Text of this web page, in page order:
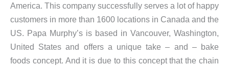
America. This company successfully serves a lot of happy
customers in more than 1600 locations in Canada and the
US. Papa Murphy’s is based in Vancouver, Washington,
United States and offers a unique take – and – bake
foods concept. And it is due to this concept that the chain